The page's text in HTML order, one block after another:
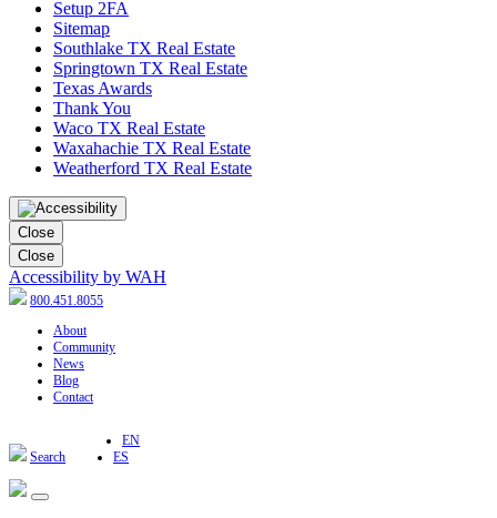
Setup 2FA
Sitemap
Southlake TX Real Estate
Springtown TX Real Estate
Texas Awards
Thank You
Waco TX Real Estate
Waxahachie TX Real Estate
Weatherford TX Real Estate
Close
Close
Accessibility by WAH
800.451.8055
About
Community
News
Blog
Contact
Search
EN
ES